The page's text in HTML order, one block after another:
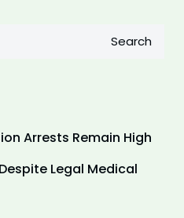
Search
Arrests Remain High
Legal Medical